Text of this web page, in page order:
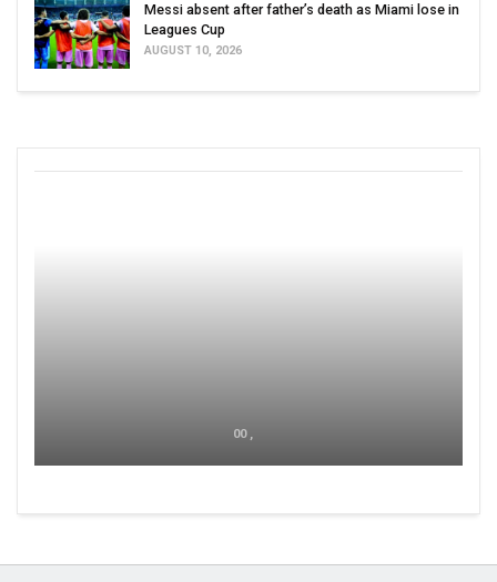
Messi absent after father’s death as Miami lose in
Leagues Cup
AUGUST 10, 2026
00 ,